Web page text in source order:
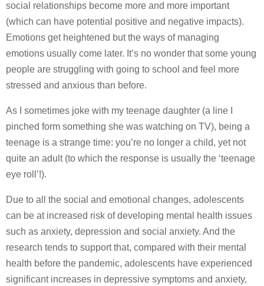
social relationships become more and more important
(which can have potential positive and negative impacts).
Emotions get heightened but the ways of managing
emotions usually come later. It’s no wonder that some young
people are struggling with going to school and feel more
stressed and anxious than before.
As I sometimes joke with my teenage daughter (a line I
pinched form something she was watching on TV), being a
teenage is a strange time: you’re no longer a child, yet not
quite an adult (to which the response is usually the ‘teenage
eye roll’!).
Due to all the social and emotional changes, adolescents
can be at increased risk of developing mental health issues
such as anxiety, depression and social anxiety. And the
research tends to support that, compared with their mental
health before the pandemic, adolescents have experienced
significant increases in depressive symptoms and anxiety,